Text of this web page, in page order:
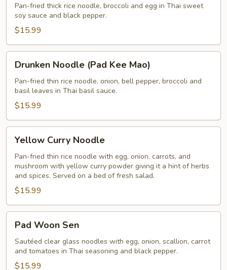
EwPan-fried thick rice noodle, broccoli and egg in Thai sweet
soy sauce and black pepper.
$15.99
Noodle
(Pad
Kee
Mao)
Drunken Noodle (Pad Kee Mao)
Pan-fried thin rice noodle, onion, bell pepper, broccoli and
basil leaves in Thai basil sauce.
$15.99
Curry
Noodle
Yellow Curry Noodle
Pan-fried thin rice noodle with egg, onion, carrots, and
mushroom with yellow curry powder giving it a hint of herbs
and spices. Served on a bed of fresh salad.
$15.99
Woon
Sen
Pad Woon Sen
Sautéed clear glass noodles with egg, onion, scallion, carrot
and tomatoes in Thai seasoning and black pepper.
$15.99